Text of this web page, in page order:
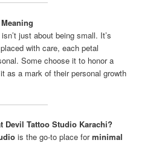
isn’t just about being small. It’s
with care, each petal
Some choose it to honor a
as a mark of their personal growth
Devil Tattoo Studio Karachi?
is the go-to place forminimal